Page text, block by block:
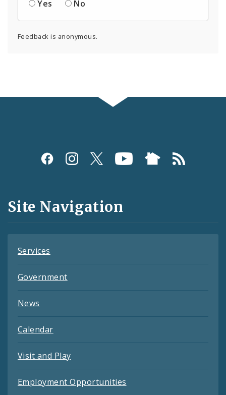
Yes
No
Feedback is anonymous.
Social
and
Feeds
Site Navigation
Services
Government
News
Calendar
Visit and Play
Employment Opportunities